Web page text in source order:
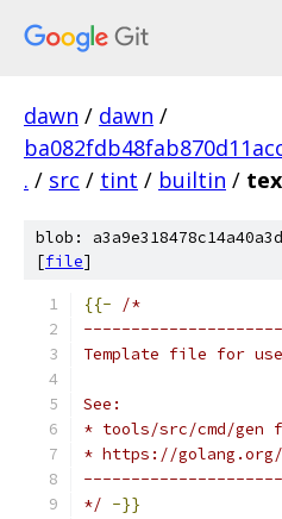
dawn / dawn /
. / src / tint / builtin /
blob:
[file]
{{-
/*
Template file for
See:
* tools/src/cmd/gen
* https://golang.org/
*/ -}}